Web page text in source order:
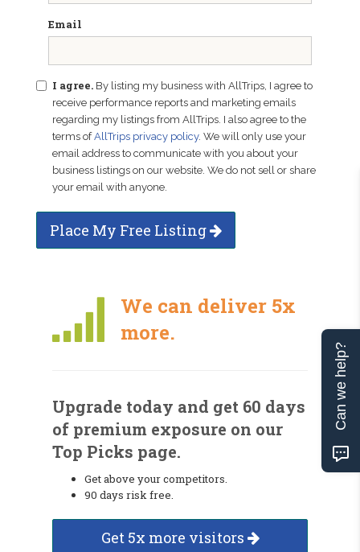
Email
I agree. By listing my business with AllTrips, I agree to
receive performance reports and marketing emails
regarding my listings from AllTrips. I also agree to the
terms ofAllTrips privacy policy. We will only use your
email address to communicate with you about your
business listings on our website. We do not sell or share
your email with anyone.
Place My Free Listing
We can deliver 5x
more.
Upgrade today and get 60 days
of premium exposure on our
Top Picks page.
Get above your competitors.
90 days risk free.
Get 5x more visitors
Can we help?